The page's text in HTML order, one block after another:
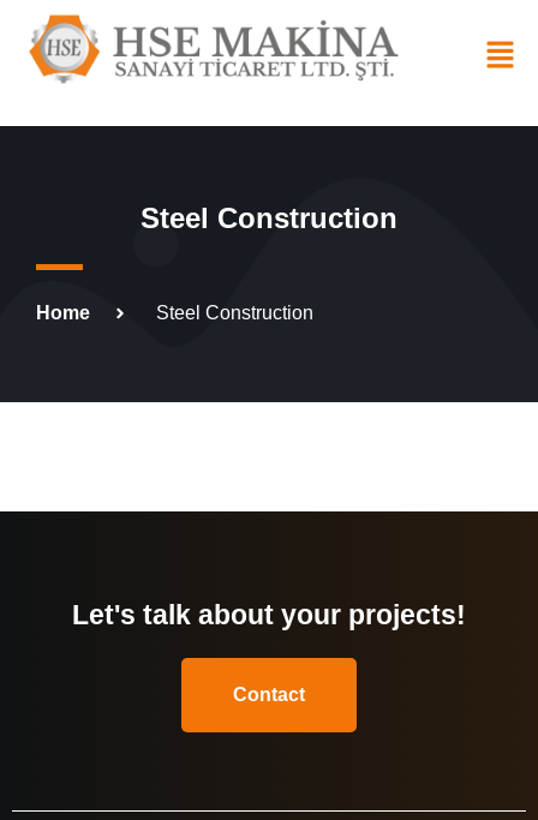
Steel Construction
Home Steel Construction
Let's talk about your projects!
Contact